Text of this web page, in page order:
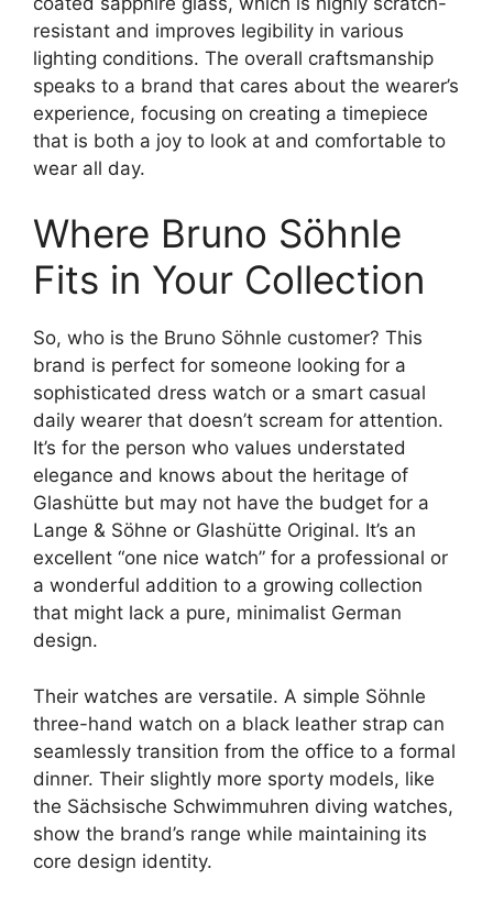
resistant and improves legibility in various
lighting conditions. The overall craftsmanship
speaks to a brand that cares about the wearer’s
experience, focusing on creating a timepiece
that is both a joy to look at and comfortable to
wear all day.
Where Bruno Söhnle
Fits in Your Collection
So, who is the Bruno Söhnle customer? This
brand is perfect for someone looking for a
sophisticated dress watch or a smart casual
daily wearer that doesn’t scream for attention.
It’s for the person who values understated
elegance and knows about the heritage of
Glashütte but may not have the budget for a
Lange & Söhne or Glashütte Original. It’s an
excellent “one nice watch” for a professional or
a wonderful addition to a growing collection
that might lack a pure, minimalist German
design.
Their watches are versatile. A simple Söhnle
three-hand watch on a black leather strap can
seamlessly transition from the office to a formal
dinner. Their slightly more sporty models, like
the Sächsische Schwimmuhren diving watches,
show the brand’s range while maintaining its
core design identity.